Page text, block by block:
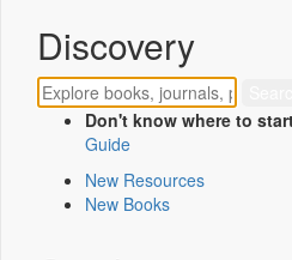
Discovery
Don't know where to
Guide
New Resources
New Books